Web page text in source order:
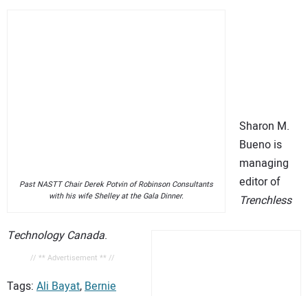
Past NASTT Chair Derek Potvin of Robinson Consultants
with his wife Shelley at the Gala Dinner.
Sharon M.
Bueno is
managing
editor of
Trenchless
Technology Canada.
// ** Advertisement ** //
Tags: Ali Bayat,Bernie